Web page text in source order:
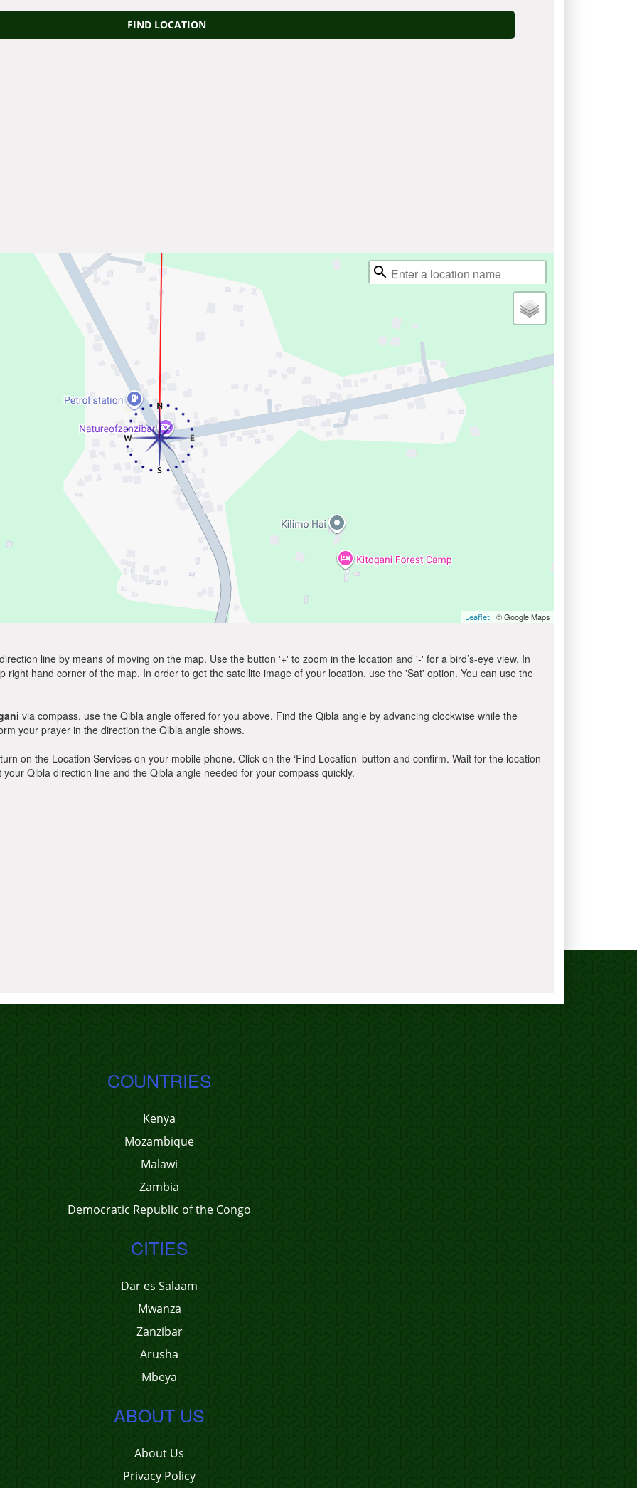
FIND LOCATION
Leaflet | © Google Maps
line by means of moving on the map. Use the button '+' to zoom in the location and '-' for a bird’s-eye view. In
hand corner of the map. In order to get the satellite image of your location, use the 'Sat' option. You can use the
via compass, use the Qibla angle offered for you above. Find the Qibla angle by advancing clockwise while the
your prayer in the direction the Qibla angle shows.
on the Location Services on your mobile phone. Click on the ‘Find Location’ button and confirm. Wait for the location
Qibla direction line and the Qibla angle needed for your compass quickly.
COUNTRIES
Kenya
Mozambique
Malawi
Zambia
Democratic Republic of the Congo
CITIES
Dar es Salaam
Mwanza
Zanzibar
Arusha
Mbeya
ABOUT US
About Us
Privacy Policy